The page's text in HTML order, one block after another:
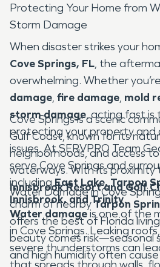
Protecting Your Home from
Storm Damage
When disaster strikes your
Cove Springs, FL, the
overwhelming. Whether
damage, fire damage, mold
storm damage, acting fast is
protecting your property and
issues. At SERVPRO Team
serve Cove Springs and
includingEast Lake, Tarpon
Innisbrook, and Trinity.
Cove Springs is a scenic
Gulf Coast, known for its
neighborhoods, and access
waterways. With its
Innisbrook Resort and Golf
charm of nearbyTarpon
offers the best of Florida
beauty comes risk—seasonal
and high humidity often
Water Damage in Cove
Water damageis one of the
in Cove Springs. Leaking
severe thunderstorms can